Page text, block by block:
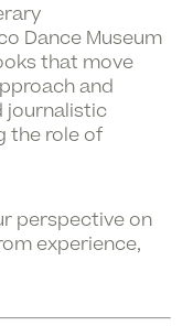
Dance Museum
that move
and
journalistic
the role of
perspective on
experience,